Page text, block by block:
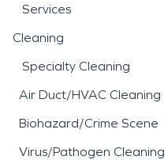
Services
Cleaning
Specialty Cleaning
Air Duct/HVAC Cleaning
Biohazard/Crime Scene
Virus/Pathogen Cleaning